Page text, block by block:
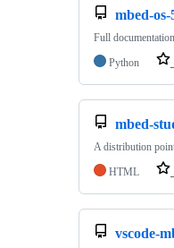
mbed-os-
Full
Python
mbed-
A distribution
HTML
vscode-